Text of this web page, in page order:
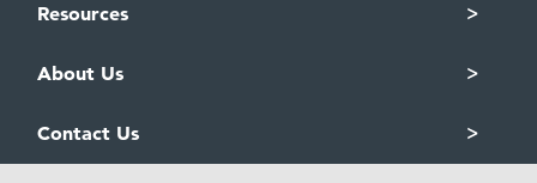
Resources
About Us
Contact Us